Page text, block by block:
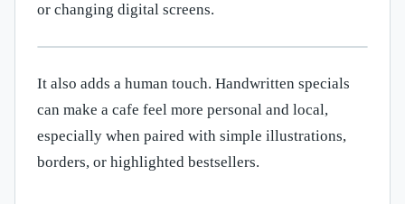
or changing digital screens.
It also adds a human touch. Handwritten specials
can make a cafe feel more personal and local,
especially when paired with simple illustrations,
borders, or highlighted bestsellers.